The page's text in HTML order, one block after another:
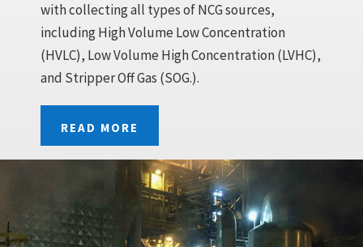
with collecting all types of NCG sources,
including High Volume Low Concentration
(HVLC), Low Volume High Concentration (LVHC),
and Stripper Off Gas (SOG.).
READ MORE